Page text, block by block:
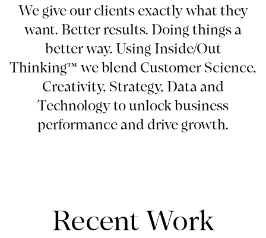
We give our clients exactly what they
want. Better results. Doing things a
better way. Using Inside/Out
Thinking™ we blend Customer Science,
Creativity, Strategy, Data and
Technology to unlock business
performance and drive growth.
Recent Work